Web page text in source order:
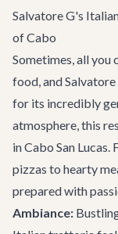
Salvatore G's
of Cabo
Sometimes, all
food, andSalvatore
for its incredibly
atmosphere, this
in Cabo San
pizzas to hearty
prepared with
Ambiance: